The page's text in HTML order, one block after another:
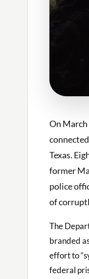
On
Texas.
former
police
of
The
branded
effort to
federal